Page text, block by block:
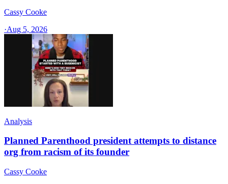
Cassy Cooke
·Aug 5, 2026
Analysis
Planned Parenthood president attempts to distance
org from racism of its founder
Cassy Cooke